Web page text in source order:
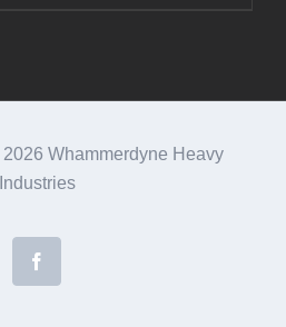
2026 Whammerdyne Heavy
Industries
Facebook